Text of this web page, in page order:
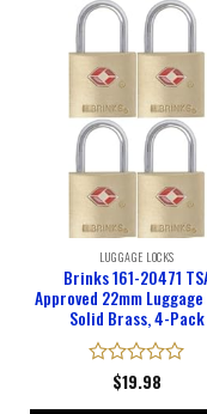
LUGGAGE LOCKS
Brinks 161-20471
Approved 22mm
Solid Brass, 4-Pack
Rated
$19.98